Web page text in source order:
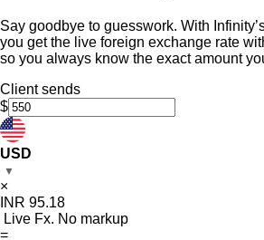
Say goodbye to guesswork. With
you get the live foreign exchange rate
so you always know the exact amount
Client sends
$
USD
▼
×
INR 95.18
Live Fx. No markup
=